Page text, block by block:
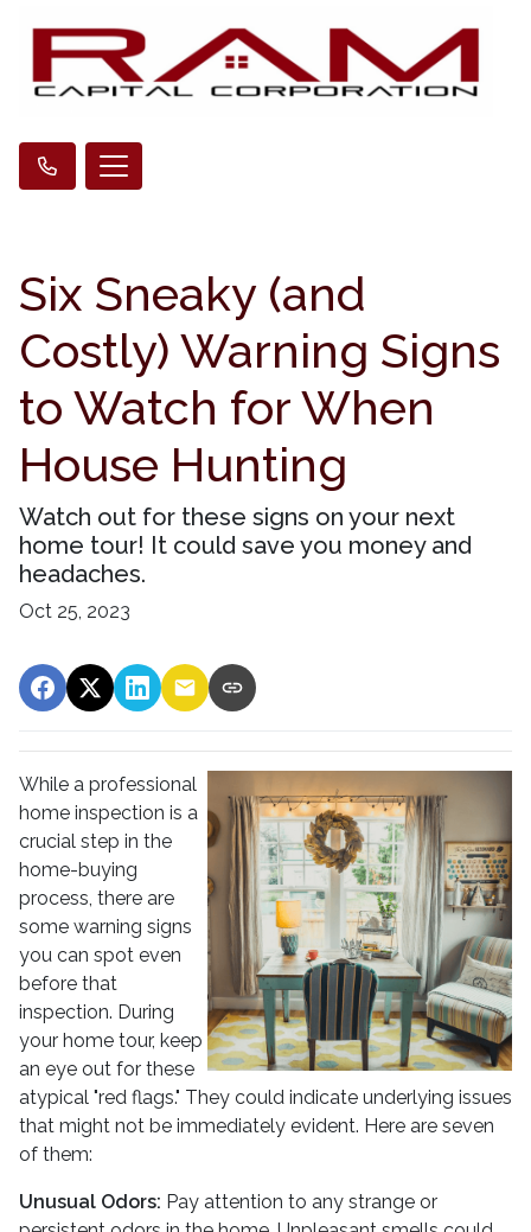
Six Sneaky (and
Costly) Warning Signs
to Watch for When
House Hunting
Watch out for these signs on your next
home tour! It could save you money and
headaches.
Oct 25, 2023
While a professional
home inspection is a
crucial step in the
home-buying
process, there are
some warning signs
you can spot even
before that
inspection. During
your home tour, keep
an eye out for these
atypical "red flags." They could indicate underlying issues
that might not be immediately evident. Here are seven
of them:
Unusual Odors: Pay attention to any strange or